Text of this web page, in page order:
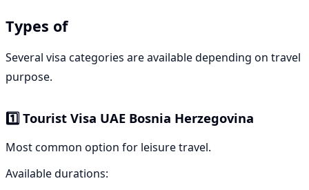
Types of
Several visa categories are available depending on travel
purpose.
1️⃣ Tourist Visa UAE Bosnia Herzegovina
Most common option for leisure travel.
Available durations: